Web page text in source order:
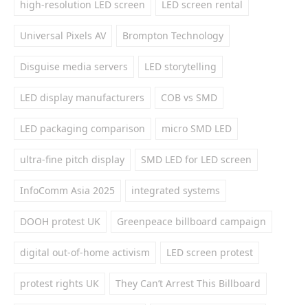
high-resolution LED screen LED screen rental
Universal Pixels AV Brompton Technology
Disguise media servers LED storytelling
LED display manufacturers COB vs SMD
LED packaging comparison micro SMD LED
ultra-fine pitch display SMD LED for LED screen
InfoComm Asia 2025 integrated systems
DOOH protest UK Greenpeace billboard campaign
digital out-of-home activism LED screen protest
protest rights UK They Can’t Arrest This Billboard